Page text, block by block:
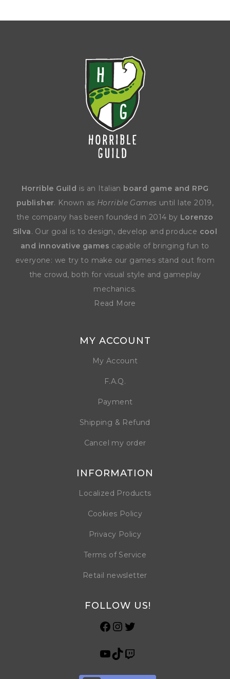
Horrible Guild is an Italian board game and RPG
publisher. Known as Horrible Games until late 2019,
the company has been founded in 2014 by Lorenzo
Silva. Our goal is to design, develop and produce cool
and innovative games capable of bringing fun to
everyone: we try to make our games stand out from
the crowd, both for visual style and gameplay
mechanics.
Read More
MY ACCOUNT
My Account
F.A.Q.
Payment
Shipping & Refund
Cancel my order
INFORMATION
Localized Products
Cookies Policy
Privacy Policy
Terms of Service
Retail newsletter
FOLLOW US!